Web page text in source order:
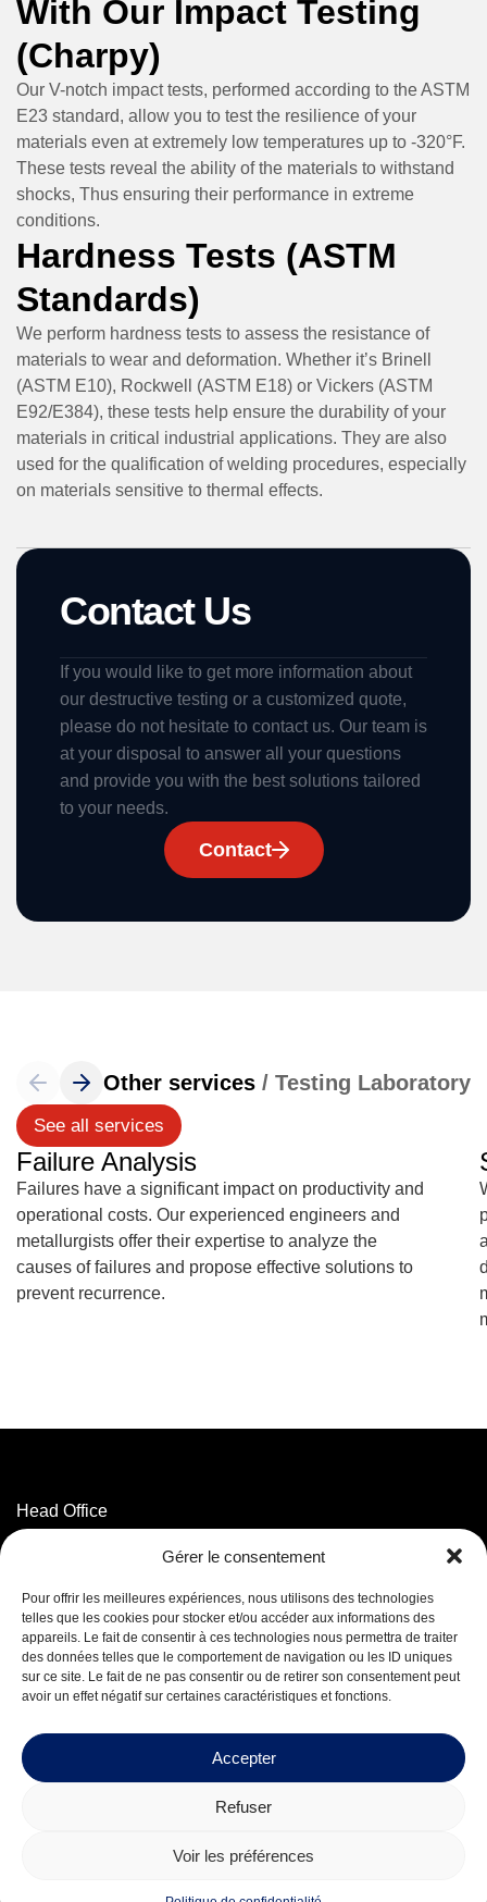
Gérer le consentement
Pour offrir les meilleures expériences, nous utilisons des technologies
telles que les cookies pour stocker et/ou accéder aux informations des
appareils. Le fait de consentir à ces technologies nous permettra de traiter
des données telles que le comportement de navigation ou les ID uniques
sur ce site. Le fait de ne pas consentir ou de retirer son consentement peut
avoir un effet négatif sur certaines caractéristiques et fonctions.
Accepter
Refuser
Voir les préférences
With Our Impact Testing
(Charpy)
Our V-notch impact tests, performed according to the ASTM
E23 standard, allow you to test the resilience of your
materials even at extremely low temperatures up to -320°F.
These tests reveal the ability of the materials to withstand
shocks, Thus ensuring their performance in extreme
conditions.
Hardness Tests (ASTM
Standards)
We perform hardness tests to assess the resistance of
materials to wear and deformation. Whether it’s Brinell
(ASTM E10), Rockwell (ASTM E18) or Vickers (ASTM
E92/E384), these tests help ensure the durability of your
materials in critical industrial applications. They are also
used for the qualification of welding procedures, especially
on materials sensitive to thermal effects.
Contact Us
If you would like to get more information about
our destructive testing or a customized quote,
please do not hesitate to contact us. Our team is
at your disposal to answer all your questions
and provide you with the best solutions tailored
to your needs.
Contact
Other services / Testing Laboratory
See all services
Failure Analysis
Failures have a significant impact on productivity and
operational costs. Our experienced engineers and
metallurgists offer their expertise to analyze the
causes of failures and propose effective solutions to
prevent recurrence.
Head Office
3320 Marconi Street,
Mascouche, QC J7K 3N6
T. 514 593-5755
T. 1 800 625-5755(Toll-free)
Facebook
LinkedIn
Careers